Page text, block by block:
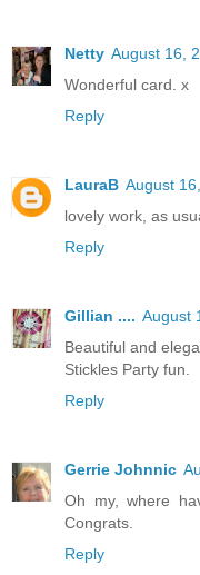
Netty August 16,
Wonderful card. x
Reply
LauraB August
lovely work, as
Reply
Gillian .... August
Beautiful and
Stickles Party fun.
Reply
Gerrie Johnnic
Oh my, where
Congrats.
Reply